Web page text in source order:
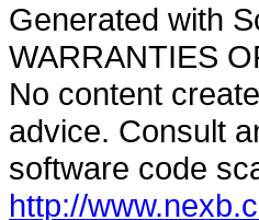
Generated with
WARRANTIES
No content
advice. Consult
software code
http://